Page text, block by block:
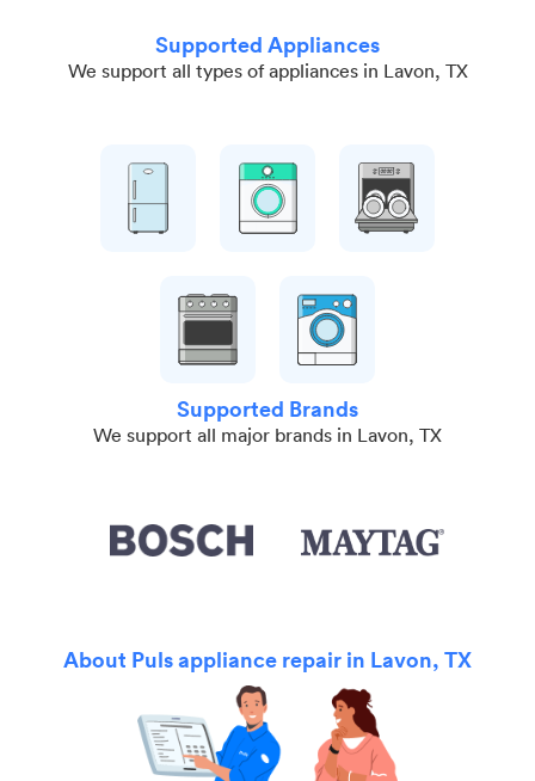
Supported Appliances
We support all types of appliances in Lavon, TX
Supported Brands
We support all major brands in Lavon, TX
About Puls appliance repair in Lavon, TX